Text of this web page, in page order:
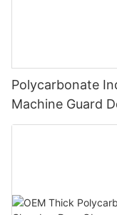
Polycarbonate
Machine Guard